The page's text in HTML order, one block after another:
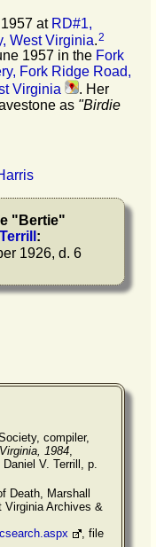
at RD#1,
West Virginia.2
1957 in the Fork
Fork Ridge Road,
Virginia
. Her
as "Birdie
" Bertie"
Terrill :
1926, d. 6
compiler,
1984,
V. Terrill, p.
Death, Marshall
Virginia Archives &
, file